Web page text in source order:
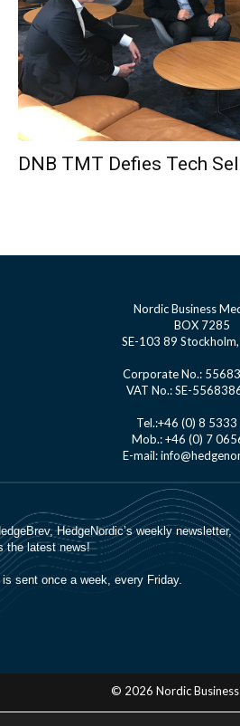
DNB TMT Defies Tech
Nordic Business
BOX 7285
SE-103 89
Corporate No.:
VAT No.: SE-
Tel.:+46 (0) 8
Mob.: +46 (0) 7
E-mail:
© 2026 Nordic
About Us